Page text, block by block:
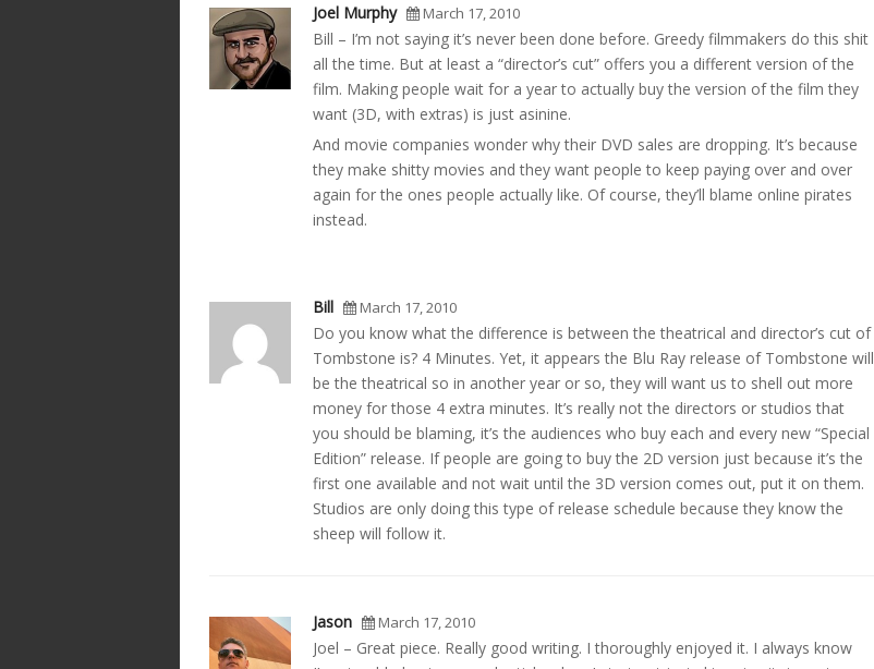
Joel Murphy March 17, 2010
Bill – I’m not saying it’s never been done before. Greedy filmmakers do this shit
all the time. But at least a “director’s cut” offers you a different version of the
film. Making people wait for a year to actually buy the version of the film they
want (3D, with extras) is just asinine.
And movie companies wonder why their DVD sales are dropping. It’s because
they make shitty movies and they want people to keep paying over and over
again for the ones people actually like. Of course, they’ll blame online pirates
instead.
Bill March 17, 2010
Do you know what the difference is between the theatrical and director’s cut of
Tombstone is? 4 Minutes. Yet, it appears the Blu Ray release of Tombstone will
be the theatrical so in another year or so, they will want us to shell out more
money for those 4 extra minutes. It’s really not the directors or studios that
you should be blaming, it’s the audiences who buy each and every new “Special
Edition” release. If people are going to buy the 2D version just because it’s the
first one available and not wait until the 3D version comes out, put it on them.
Studios are only doing this type of release schedule because they know the
sheep will follow it.
Jason March 17, 2010
Joel – Great piece. Really good writing. I thoroughly enjoyed it. I always know